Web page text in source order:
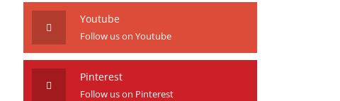
Youtube
Follow us on Youtube
Pinterest
Follow us on Pinterest